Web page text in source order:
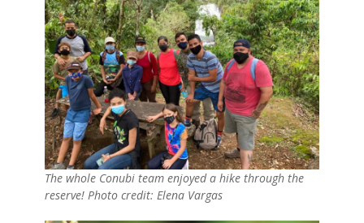
The whole Conubi team enjoyed a hike through the
reserve! Photo credit: Elena Vargas